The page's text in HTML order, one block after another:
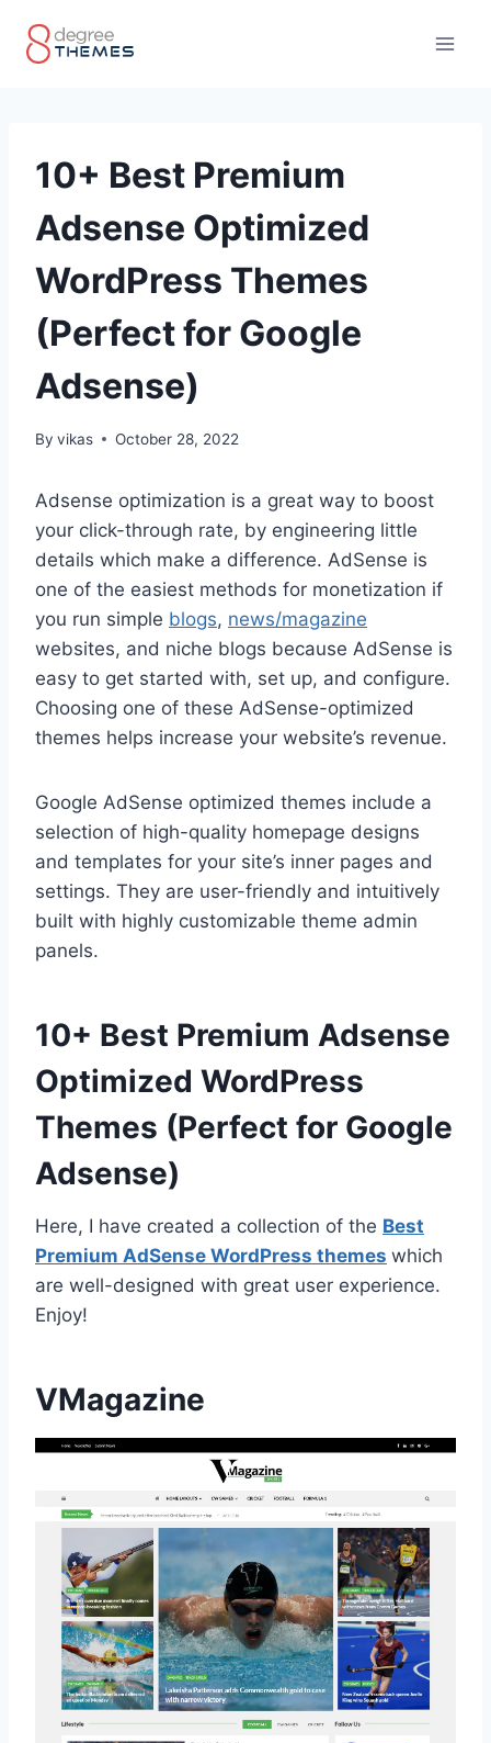
10+ Best Premium
Adsense Optimized
WordPress Themes
(Perfect for Google
Adsense)
By vikas October 28, 2022
Adsense optimization is a great way to boost
your click-through rate, by engineering little
details which make a difference. AdSense is
one of the easiest methods for monetization if
you run simple blogs, news/magazine
websites, and niche blogs because AdSense is
easy to get started with, set up, and configure.
Choosing one of these AdSense-optimized
themes helps increase your website’s revenue.
Google AdSense optimized themes include a
selection of high-quality homepage designs
and templates for your site’s inner pages and
settings. They are user-friendly and intuitively
built with highly customizable theme admin
panels.
10+ Best Premium Adsense
Optimized WordPress
Themes (Perfect for Google
Adsense)
Here, I have created a collection of the Best
Premium AdSense WordPress themes which
are well-designed with great user experience.
Enjoy!
VMagazine